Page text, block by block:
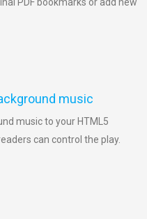
music
music to your HTML5
can control the play.